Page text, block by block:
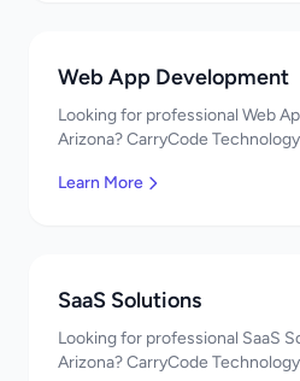
Web App Development
Looking for professional Web
Arizona? CarryCode
affordable pricing. Get a free
Learn More
SaaS Solutions
Looking for professional SaaS
Arizona? CarryCode